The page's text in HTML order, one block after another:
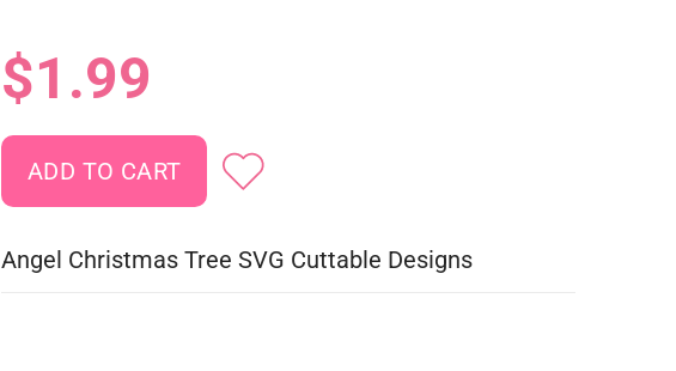
$1.99
Angel Christmas Tree SVG Cuttable Designs